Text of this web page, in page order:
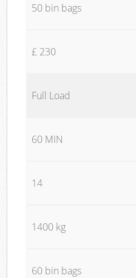
50 bin bags
£ 230
Full Load
60 MIN
14
1400 kg
60 bin bags